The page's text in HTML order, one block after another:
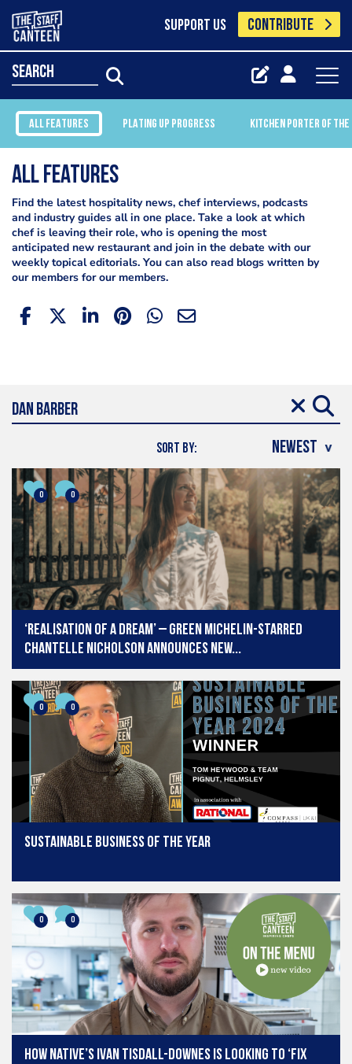
SUPPORT US CONTRIBUTE
search
ALL FEATURES PLATING UP PROGRESS KITCHEN PORTER OF
All Features
Find the latest hospitality news, chef interviews, podcasts
and industry guides all in one place. Take a look at which
chef is leaving their role, who is opening the most
anticipated new restaurant and join in the debate with our
weekly topical editorials. You can also read blogs written by
our members for our members.
SORT BY:
0 0
‘Realisation of a dream’ – Green Michelin-starred
Chantelle Nicholson announces new...
0 0
Sustainable Business of the Year
0 0
How Native’s Ivan Tisdall-Downes is looking to ‘fix